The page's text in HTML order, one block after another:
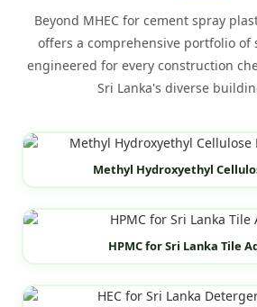
Beyond MHEC for cement spray
offers a comprehensive portfolio of
engineered for every construction
Sri Lanka's diverse
Methyl Hydroxyethyl
HPMC for Sri Lanka Tile